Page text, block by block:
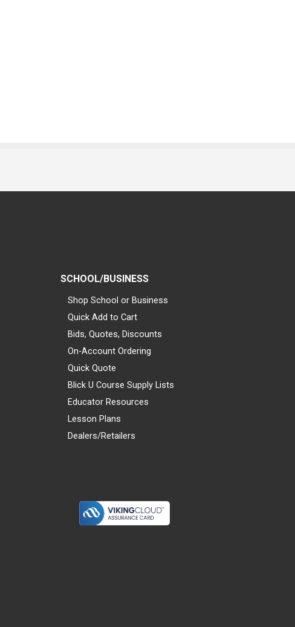
SCHOOL/BUSINESS
Shop School or Business
Quick Add to Cart
Bids, Quotes, Discounts
On-Account Ordering
Quick Quote
Blick U Course Supply Lists
Educator Resources
Lesson Plans
Dealers/Retailers